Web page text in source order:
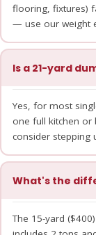
flooring, fixtures)
— use our weight
Is a 21-yard
Yes, for most
one full kitchen
consider stepping
What's the
The 15-yard